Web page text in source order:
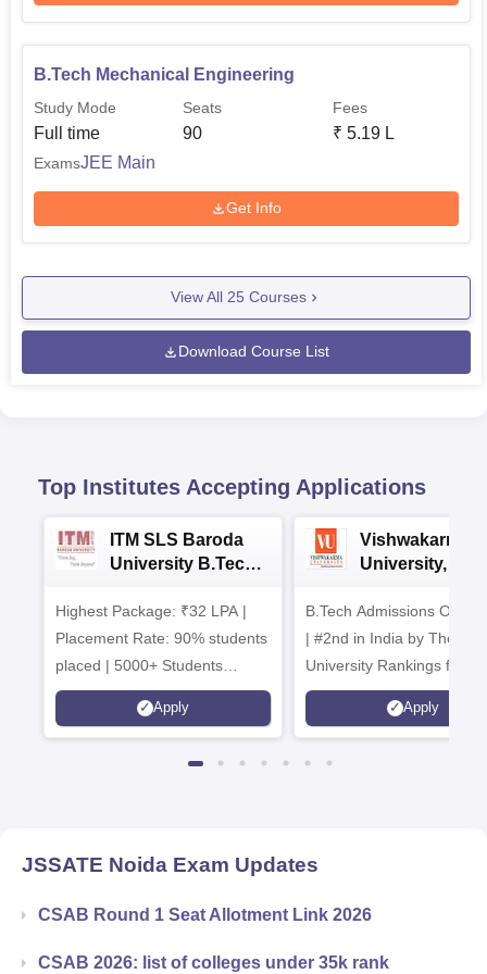
B.Tech Mechanical Engineering
Study Mode
Full time
Seats
90
Fees
₹ 5.19 L
ExamsJEE Main
Get Info
View All 25 Courses
Download Course List
Top Institutes Accepting Applications
ITM SLS Baroda
University B.Tech
Highest Package: ₹32 LPA |
Placement Rate: 90% students
placed | 5000+ Students
Placed 900+ Placements
Recruiters | Scholarships
Apply
Vishwakarma
University,
Admissions
B.Tech Admissions Open
| #2nd in India by The World
University Rankings for
Innovation | 200+
Collaborations | 700+
Apply
JSSATE Noida Exam Updates
CSAB Round 1 Seat Allotment Link 2026
CSAB 2026: list of colleges under 35k rank